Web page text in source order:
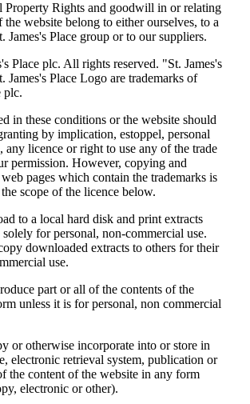
Property Rights and goodwill in or relating
the website belong to either ourselves, to a
James'sPlace group or to our suppliers.
Place plc. All rights reserved. "St. James's
James'sPlace Logo are trademarks of
plc.
in these conditions or the website should
by implication, estoppel, personal
any licence or right to use any of the trade
permission. However, copying and
pages which contain the trademarks is
scope of the licence below.
to a local hard disk and print extracts
for personal, non-commercial use.
downloaded extracts to others for their
use.
part or all of the contents of the
unless it is for personal, non commercial
or otherwise incorporate into or store in
electronic retrieval system, publication or
the content of the website in any form
electronic or other).